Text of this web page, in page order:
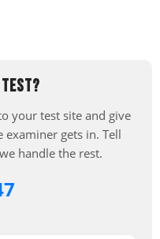
your test site and give
gets in. Tell
handle the rest.